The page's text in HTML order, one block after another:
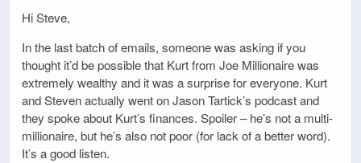
Hi Steve,
In the last batch of emails, someone was asking if you
thought it’d be possible that Kurt from Joe Millionaire was
extremely wealthy and it was a surprise for everyone. Kurt
and Steven actually went on Jason Tartick’s podcast and
they spoke about Kurt’s finances. Spoiler – he’s not a multi-
millionaire, but he’s also not poor (for lack of a better word).
It’s a good listen.